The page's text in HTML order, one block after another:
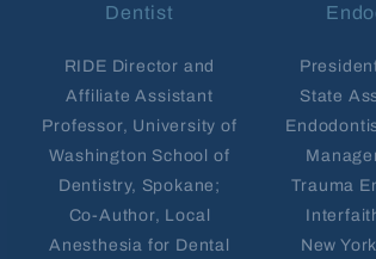
Dentist
RIDE Director and
Affiliate Assistant
Professor, University of
Washington School of
Dentistry, Spokane;
Co-Author, Local
Anesthesia for Dental
State
Trauma
New